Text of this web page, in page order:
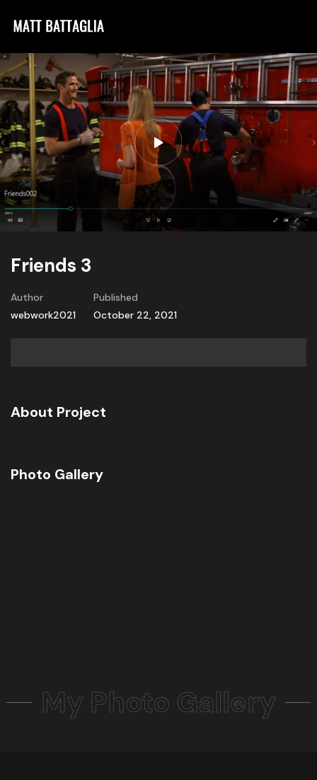
Friends 3
Author
webwork2021
Published
October 22, 2021
About Project
Photo Gallery
My Photo Gallery